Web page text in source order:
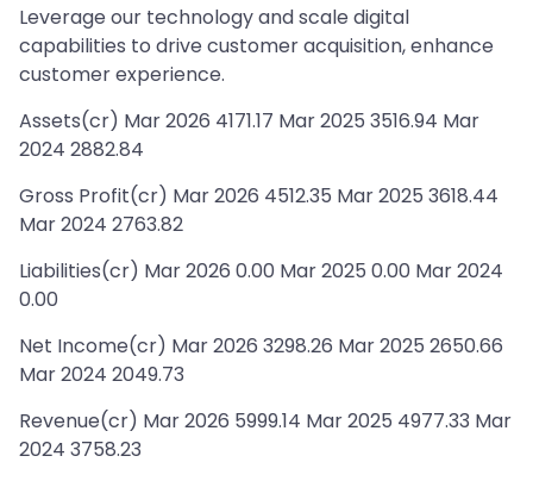
Leverage our technology and scale digital
capabilities to drive customer acquisition, enhance
customer experience.
Assets(cr) Mar 2026 4171.17 Mar 2025 3516.94 Mar
2024 2882.84
Gross Profit(cr) Mar 2026 4512.35 Mar 2025 3618.44
Mar 2024 2763.82
Liabilities(cr) Mar 2026 0.00 Mar 2025 0.00 Mar 2024
0.00
Net Income(cr) Mar 2026 3298.26 Mar 2025 2650.66
Mar 2024 2049.73
Revenue(cr) Mar 2026 5999.14 Mar 2025 4977.33 Mar
2024 3758.23